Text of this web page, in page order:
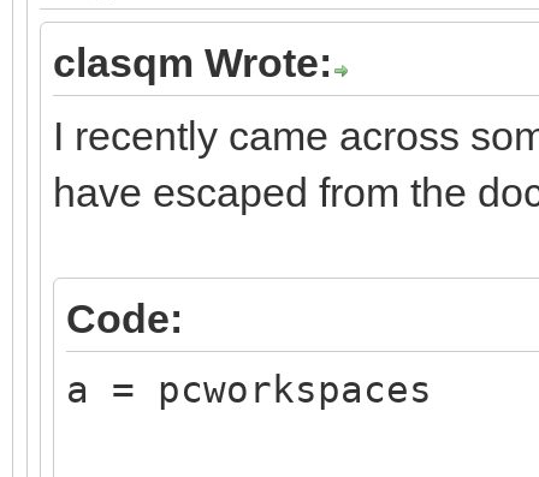
clasqm Wrote:
I recently came across
have escaped from the
Code:
a = pcworkspaces